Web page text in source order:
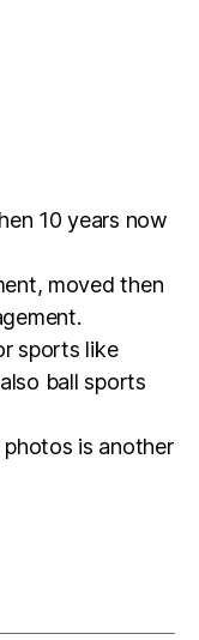
10 years now
moved then
sports like
ball sports
is another